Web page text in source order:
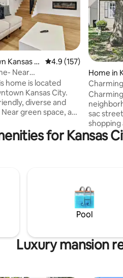
reviews
Kansas Ci
4.9 out of 5 average
4.9 (157)
Near
home is located
Kansas City.
diverse and
green space, a
shop all a short walk
KC downtown and
Home in
Joe’s KC
sac
shopping
room
includes
provided
stay! Washer & dryer in home for guest
use!
for Kansas
Pool
Luxury mansion